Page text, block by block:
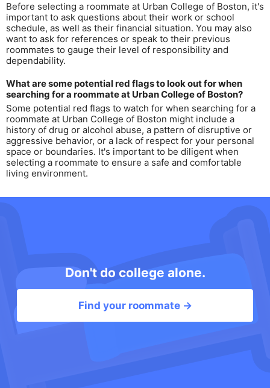
Before selecting a roommate at Urban College of Boston, it's
important to ask questions about their work or school
schedule, as well as their financial situation. You may also
want to ask for references or speak to their previous
roommates to gauge their level of responsibility and
dependability.
What are some potential red flags to look out for when
searching for a roommate at Urban College of Boston?
Some potential red flags to watch for when searching for a
roommate at Urban College of Boston might include a
history of drug or alcohol abuse, a pattern of disruptive or
aggressive behavior, or a lack of respect for your personal
space or boundaries. It's important to be diligent when
selecting a roommate to ensure a safe and comfortable
living environment.
Don't do college alone.
Find your roommate →